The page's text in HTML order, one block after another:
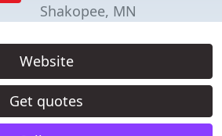
Shakopee, MN
Website
Get quotes